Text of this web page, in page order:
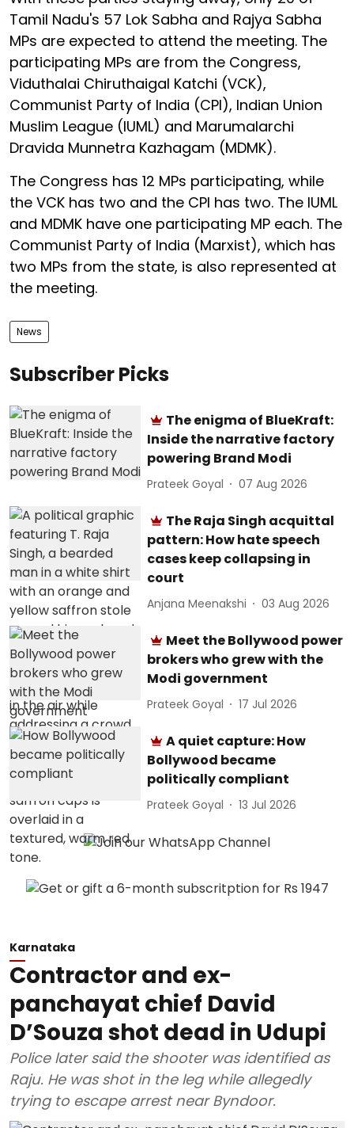
Tamil Nadu's 57 Lok Sabha and Rajya Sabha
MPs are expected to attend the meeting. The
participating MPs are from the Congress,
Viduthalai Chiruthaigal Katchi (VCK),
Communist Party of India (CPI), Indian Union
Muslim League (IUML) and Marumalarchi
Dravida Munnetra Kazhagam (MDMK).
The Congress has 12 MPs participating, while
the VCK has two and the CPI has two. The IUML
and MDMK have one participating MP each. The
Communist Party of India (Marxist), which has
two MPs from the state, is also represented at
the meeting.
News
Subscriber Picks
The enigma of BlueKraft:
Inside the narrative factory
powering Brand Modi
Prateek Goyal 07 Aug 2026
The Raja Singh acquittal
pattern: How hate speech
cases keep collapsing in
court
Anjana Meenakshi 03 Aug 2026
Meet the Bollywood power
brokers who grew with the
Modi government
Prateek Goyal 17 Jul 2026
A quiet capture: How
Bollywood became
politically compliant
Prateek Goyal 13 Jul 2026
Karnataka
Contractor and ex-
panchayat chief David
D’Souza shot dead in Udupi
Police later said the shooter was identified as
Raju. He was shot in the leg while allegedly
trying to escape arrest near Byndoor.